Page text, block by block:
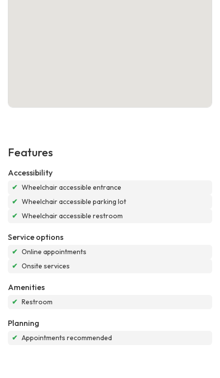
Features
Accessibility
✔ Wheelchair accessible entrance
✔ Wheelchair accessible parking lot
✔ Wheelchair accessible restroom
Service options
✔ Online appointments
✔ Onsite services
Amenities
✔ Restroom
Planning
✔ Appointments recommended